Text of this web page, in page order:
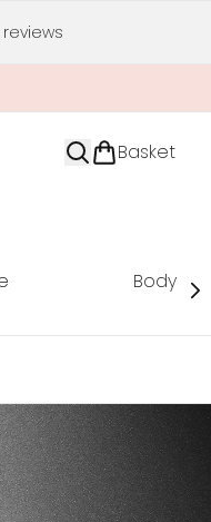
Basket
Body